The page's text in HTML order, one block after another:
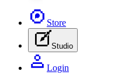
Store
Studio
Login